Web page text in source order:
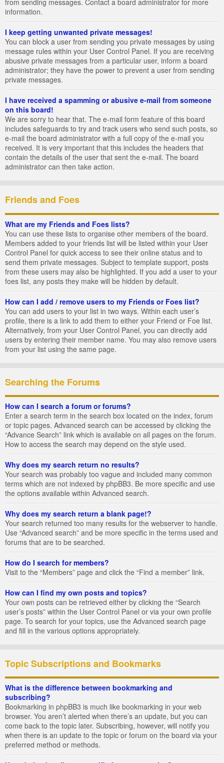
from sending messages. Contact a board administrator for more
information.
I keep getting unwanted private messages!
You can block a user from sending you private messages by using
message rules within your User Control Panel. If you are receiving
abusive private messages from a particular user, inform a board
administrator; they have the power to prevent a user from sending
private messages.
I have received a spamming or abusive e-mail from someone
on this board!
We are sorry to hear that. The e-mail form feature of this board
includes safeguards to try and track users who send such posts, so
e-mail the board administrator with a full copy of the e-mail you
received. It is very important that this includes the headers that
contain the details of the user that sent the e-mail. The board
administrator can then take action.
Friends and Foes
What are my Friends and Foes lists?
You can use these lists to organise other members of the board.
Members added to your friends list will be listed within your User
Control Panel for quick access to see their online status and to
send them private messages. Subject to template support, posts
from these users may also be highlighted. If you add a user to your
foes list, any posts they make will be hidden by default.
How can I add / remove users to my Friends or Foes list?
You can add users to your list in two ways. Within each user’s
profile, there is a link to add them to either your Friend or Foe list.
Alternatively, from your User Control Panel, you can directly add
users by entering their member name. You may also remove users
from your list using the same page.
Searching the Forums
How can I search a forum or forums?
Enter a search term in the search box located on the index, forum
or topic pages. Advanced search can be accessed by clicking the
“Advance Search” link which is available on all pages on the forum.
How to access the search may depend on the style used.
Why does my search return no results?
Your search was probably too vague and included many common
terms which are not indexed by phpBB3. Be more specific and use
the options available within Advanced search.
Why does my search return a blank page!?
Your search returned too many results for the webserver to handle.
Use “Advanced search” and be more specific in the terms used and
forums that are to be searched.
How do I search for members?
Visit to the “Members” page and click the “Find a member” link.
How can I find my own posts and topics?
Your own posts can be retrieved either by clicking the “Search
user’s posts” within the User Control Panel or via your own profile
page. To search for your topics, use the Advanced search page
and fill in the various options appropriately.
Topic Subscriptions and Bookmarks
What is the difference between bookmarking and
subscribing?
Bookmarking in phpBB3 is much like bookmarking in your web
browser. You aren’t alerted when there’s an update, but you can
come back to the topic later. Subscribing, however, will notify you
when there is an update to the topic or forum on the board via your
preferred method or methods.